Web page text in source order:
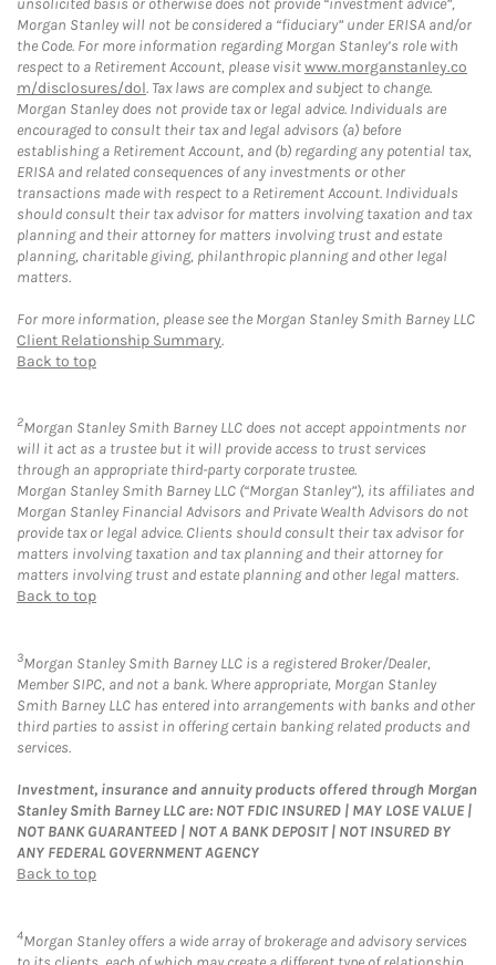
Morgan Stanley will not be considered a “fiduciary” under ERISA and/or
the Code. For more information regarding Morgan Stanley’s role with
respect to a Retirement Account, please visitwww.morganstanley.co
m/disclosures/dol. Tax laws are complex and subject to change.
Morgan Stanley does not provide tax or legal advice. Individuals are
encouraged to consult their tax and legal advisors (a) before
establishing a Retirement Account, and (b) regarding any potential tax,
ERISA and related consequences of any investments or other
transactions made with respect to a Retirement Account. Individuals
should consult their tax advisor for matters involving taxation and tax
planning and their attorney for matters involving trust and estate
planning, charitable giving, philanthropic planning and other legal
matters.
For more information, please see the Morgan Stanley Smith Barney LLC
Client Relationship Summary.
Back to top
2Morgan Stanley Smith Barney LLC does not accept appointments nor
will it act as a trustee but it will provide access to trust services
through an appropriate third-party corporate trustee.
Morgan Stanley Smith Barney LLC (“Morgan Stanley”), its affiliates and
Morgan Stanley Financial Advisors and Private Wealth Advisors do not
provide tax or legal advice. Clients should consult their tax advisor for
matters involving taxation and tax planning and their attorney for
matters involving trust and estate planning and other legal matters.
Back to top
3Morgan Stanley Smith Barney LLC is a registered Broker/Dealer,
Member SIPC, and not a bank. Where appropriate, Morgan Stanley
Smith Barney LLC has entered into arrangements with banks and other
third parties to assist in offering certain banking related products and
services.
Investment, insurance and annuity products offered through Morgan
Stanley Smith Barney LLC are: NOT FDIC INSURED | MAY LOSE VALUE |
NOT BANK GUARANTEED | NOT A BANK DEPOSIT | NOT INSURED BY
ANY FEDERAL GOVERNMENT AGENCY
Back to top
4Morgan Stanley offers a wide array of brokerage and advisory services